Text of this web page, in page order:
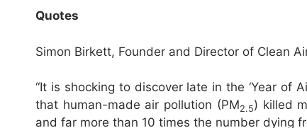
Quotes
Simon Birkett, Founder and Director of Clean
“It is shocking to discover late in the ‘Year of
that human-made air pollution (PM2.5) killed
and far more than 10 times the number dying